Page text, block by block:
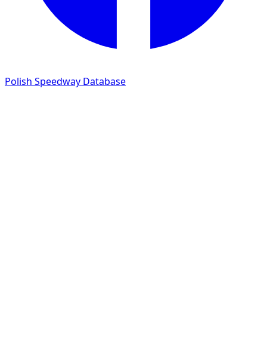
Polish Speedway Database